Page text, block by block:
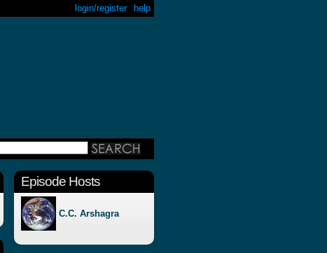
help
login/register
Episode Hosts
C.C. Arshagra